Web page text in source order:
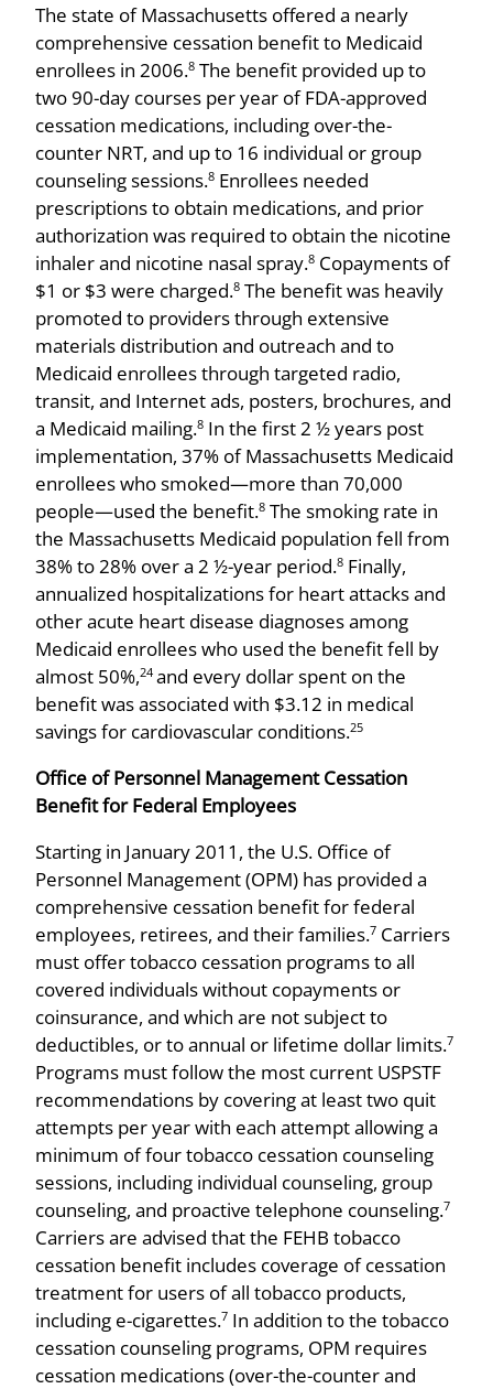
The state of Massachusetts offered a nearly
comprehensive cessation benefit to Medicaid
enrollees in 2006.8 The benefit provided up to
two 90-day courses per year of FDA-approved
cessation medications, including over-the-
counter NRT, and up to 16 individual or group
counseling sessions.8 Enrollees needed
prescriptions to obtain medications, and prior
authorization was required to obtain the nicotine
inhaler and nicotine nasal spray.8 Copayments of
$1 or $3 were charged.8 The benefit was heavily
promoted to providers through extensive
materials distribution and outreach and to
Medicaid enrollees through targeted radio,
transit, and Internet ads, posters, brochures, and
a Medicaid mailing.8 In the first 2 ½ years post
implementation, 37% of Massachusetts Medicaid
enrollees who smoked­—more than 70,000
people—used the benefit.8 The smoking rate in
the Massachusetts Medicaid population fell from
38% to 28% over a 2 ½-year period.8 Finally,
annualized hospitalizations for heart attacks and
other acute heart disease diagnoses among
Medicaid enrollees who used the benefit fell by
almost 50%,24 and every dollar spent on the
benefit was associated with $3.12 in medical
savings for cardiovascular conditions.25
Office of Personnel Management Cessation
Benefit for Federal Employees
Starting in January 2011, the U.S. Office of
Personnel Management (OPM) has provided a
comprehensive cessation benefit for federal
employees, retirees, and their families.7 Carriers
must offer tobacco cessation programs to all
covered individuals without copayments or
coinsurance, and which are not subject to
deductibles, or to annual or lifetime dollar limits.7
Programs must follow the most current USPSTF
recommendations by covering at least two quit
attempts per year with each attempt allowing a
minimum of four tobacco cessation counseling
sessions, including individual counseling, group
counseling, and proactive telephone counseling.7
Carriers are advised that the FEHB tobacco
cessation benefit includes coverage of cessation
treatment for users of all tobacco products,
including e-cigarettes.7 In addition to the tobacco
cessation counseling programs, OPM requires
cessation medications (over-the-counter and